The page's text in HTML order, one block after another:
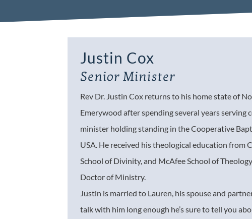
Justin Cox
Senior Minister
Rev Dr. Justin Cox returns to his home state of
Emerywood after spending several years serving
minister holding standing in the Cooperative
USA. He received his theological education from
School of Divinity, and McAfee School of
Doctor of Ministry.
Justin is married to Lauren, his spouse and
talk with him long enough he’s sure to tell you